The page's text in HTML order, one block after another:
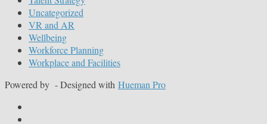
Uncategorized
VR and AR
Wellbeing
Workforce Planning
Workplace and Facilities
Powered by - Designed with Hueman Pro